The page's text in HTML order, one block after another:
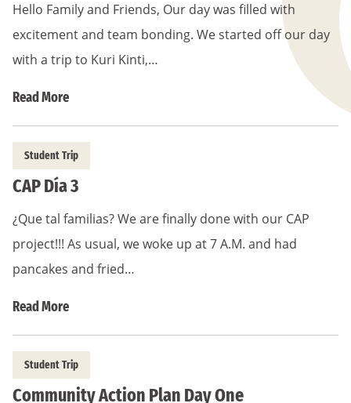
Hello Family and Friends, Our day was filled with
excitement and team bonding. We started off our day
with a trip to Kuri Kinti,…
Read More
Student Trip
CAP Día 3
¿Que tal familias? We are finally done with our CAP
project!!! As usual, we woke up at 7 A.M. and had
pancakes and fried…
Read More
Student Trip
Community Action Plan Day One